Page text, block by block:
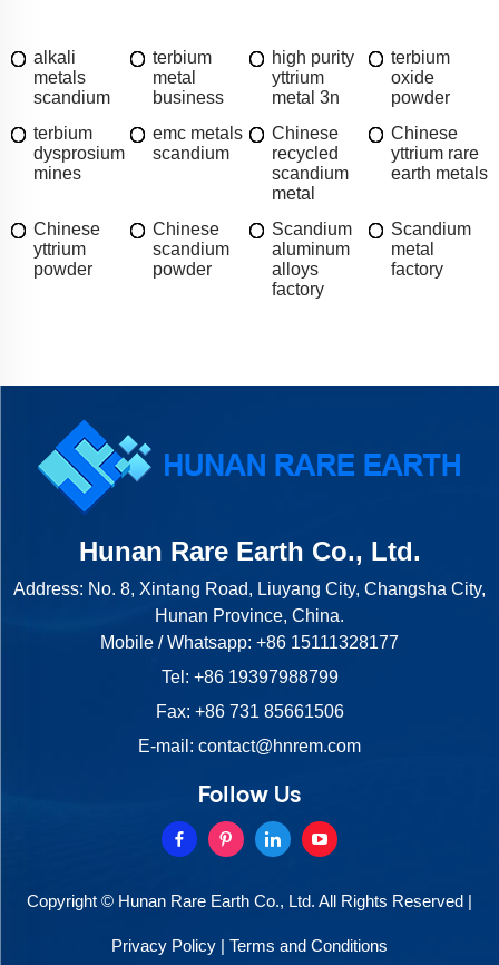
alkali
metals
scandium
terbium
metal
business
high purity
yttrium
metal 3n
terbium
oxide
powder
terbium
dysprosium
mines
emc metals
scandium
Chinese
recycled
scandium
metal
Chinese
yttrium rare
earth metals
Chinese
yttrium
powder
Chinese
scandium
powder
Scandium
aluminum
alloys
factory
Scandium
metal
factory
Hunan Rare Earth Co., Ltd.
Address: No. 8, Xintang Road, Liuyang City, Changsha City,
Hunan Province, China.
Mobile / Whatsapp: +86 15111328177
Tel: +86 19397988799
Fax: +86 731 85661506
E-mail: contact@hnrem.com
Follow Us
Copyright © Hunan Rare Earth Co., Ltd. All Rights Reserved |
Privacy Policy | Terms and Conditions